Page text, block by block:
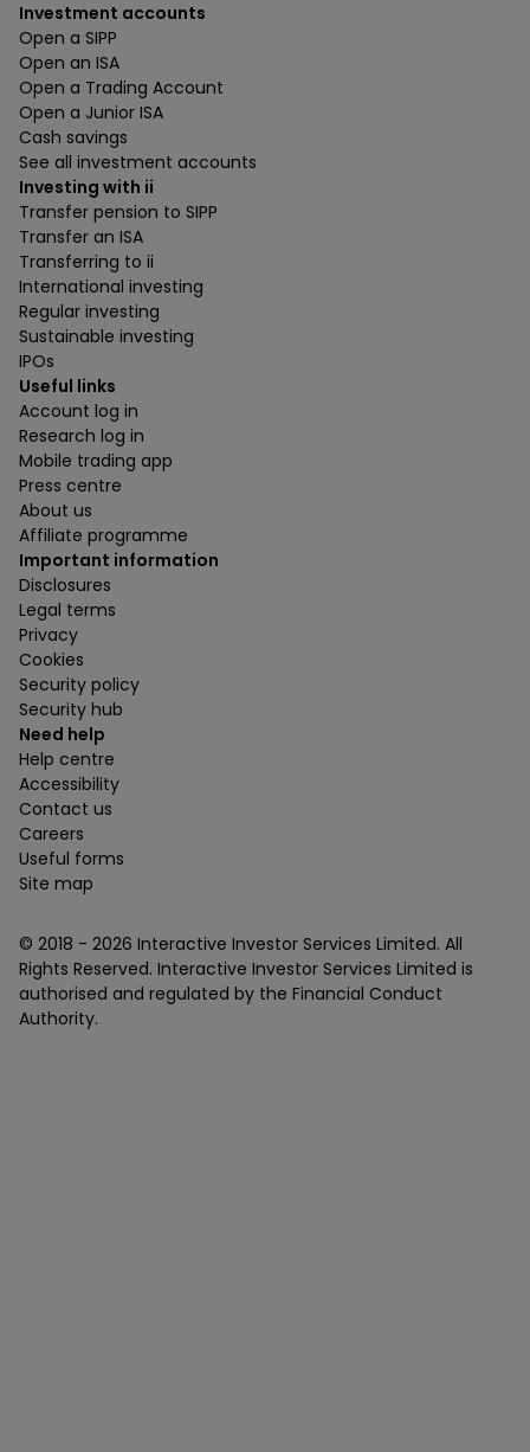
Investment accounts
Open a SIPP
Open an ISA
Open a Trading Account
Open a Junior ISA
Cash savings
See all investment accounts
Investing with ii
Transfer pension to SIPP
Transfer an ISA
Transferring to ii
International investing
Regular investing
Sustainable investing
IPOs
Useful links
Account log in
Research log in
Mobile trading app
Press centre
About us
Affiliate programme
Important information
Disclosures
Legal terms
Privacy
Cookies
Security policy
Security hub
Need help
Help centre
Accessibility
Contact us
Careers
Useful forms
Site map
© 2018 - 2026 Interactive Investor Services Limited. All
Rights Reserved. Interactive Investor Services Limited is
authorised and regulated by the Financial Conduct
Authority.